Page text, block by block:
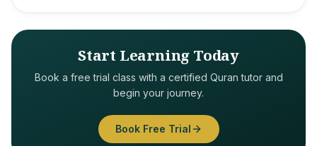
Start Learning Today
Book a free trial class with a certified Quran tutor and
begin your journey.
Book Free Trial